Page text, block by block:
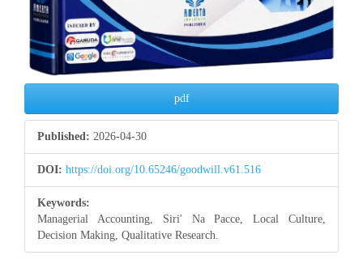
pdf
Published: 2026-04-30
DOI: https://doi.org/10.65246/goodwill.v61.516
Keywords:
Managerial Accounting, Siri' Na Pacce, Local Culture,
Decision Making, Qualitative Research.